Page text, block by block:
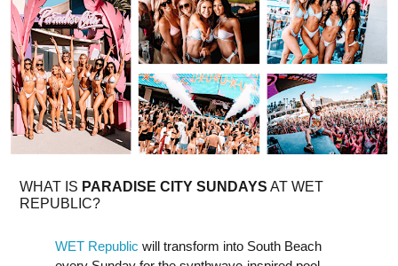
W HAT IS PARADISE CITY SUNDAYS AT WET
REPUBLIC?
WET Republic will transform into South Beach